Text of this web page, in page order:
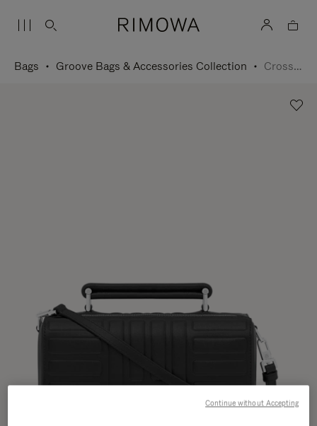
Bags Groove Bags & Accessories Collection Cross-Body Bag Small
Continue without Accepting